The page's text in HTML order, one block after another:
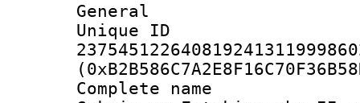
General
Complete